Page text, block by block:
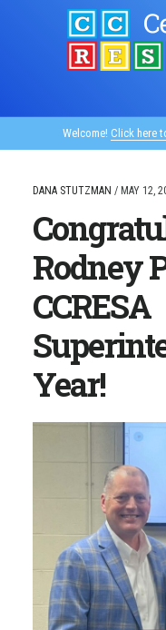
Welcome! Click here
DANA STUTZMAN / MAY 12,
Rodney
CCRESA
Year!